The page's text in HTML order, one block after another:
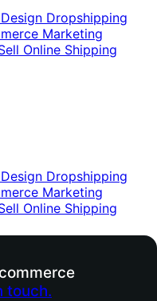
Design Dropshipping
Marketing
Online Shipping
Design Dropshipping
Marketing
Online Shipping
touch.